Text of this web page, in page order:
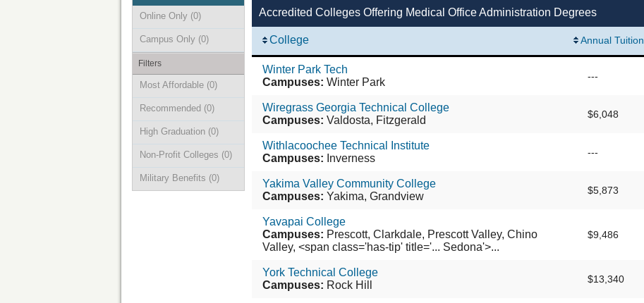
Online Only (0)
Campus Only (0)
Filters
Most Affordable (0)
Recommended (0)
High Graduation (0)
Non-Profit Colleges (0)
Military Benefits (0)
Accredited Colleges Offering Medical Office Administration Degrees
College Annual Tuition
Winter Park Tech
Campuses: Winter Park ---
Wiregrass Georgia Technical College
Campuses: Valdosta, Fitzgerald $6,048
Withlacoochee Technical Institute
Campuses: Inverness ---
Yakima Valley Community College
Campuses: Yakima, Grandview $5,873
Yavapai College
Campuses: Prescott, Clarkdale, Prescott Valley, Chino
Valley, <span class='has-tip' title='... Sedona'>...
$9,486
York Technical College
Campuses: Rock Hill $13,340